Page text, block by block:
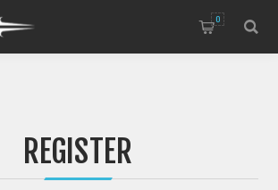
0
REGISTER